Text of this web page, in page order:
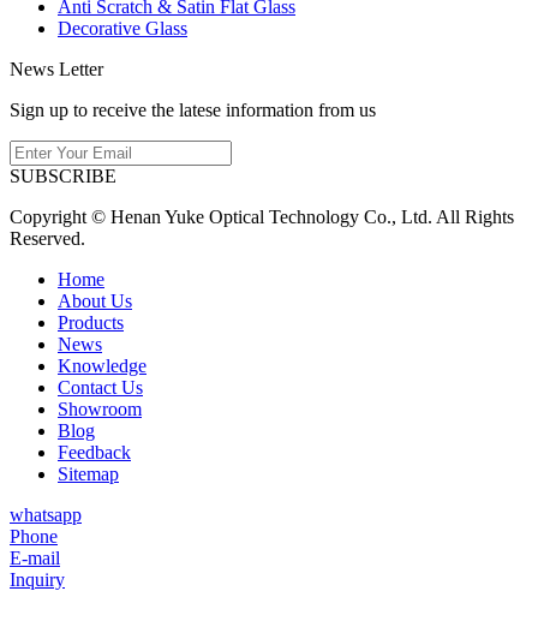
Anti Scratch & Satin Flat Glass
Decorative Glass
News Letter
Sign up to receive the latese information from us
SUBSCRIBE
Copyright © Henan Yuke Optical Technology Co., Ltd. All Rights
Reserved.
Home
About Us
Products
News
Knowledge
Contact Us
Showroom
Blog
Feedback
Sitemap
whatsapp
Phone
E-mail
Inquiry